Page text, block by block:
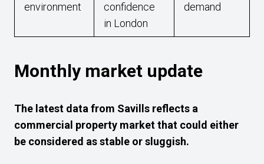
environment
confidence
in London
demand
Monthly market update
The latest data from Savills reflects a
commercial property market that could either
be considered as stable or sluggish.